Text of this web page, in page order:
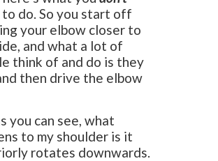
do. So you start off
your elbow closer to
and what a lot of
think of and do is they
then drive the elbow
you can see, what
to my shoulder is it
rotates downwards.